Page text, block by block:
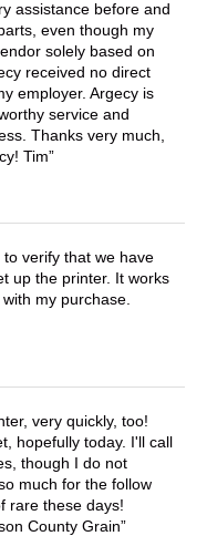
assistance before and
even though my
solely based on
received no direct
employer. Argecy is
service and
Thanks very much,
Tim
verify that we have
up the printer. It works
my purchase.
very quickly, too!
hopefully today. I'll call
though I do not
much for the follow
rare these days!
County Grain